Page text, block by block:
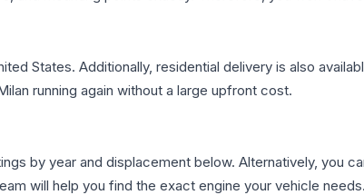
States. Additionally, residential delivery is also
running again without a large upfront cost.
by year and displacement below. Alternatively, you
will help you find the exact engine your vehicle needs.